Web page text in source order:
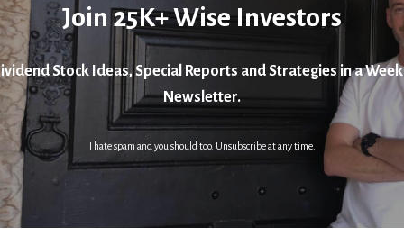
Join 25K+ Wise Investors
Stock Ideas, Special Reports and Strategies in a
Newsletter.
I hate spam and you should too. Unsubscribe at any time.